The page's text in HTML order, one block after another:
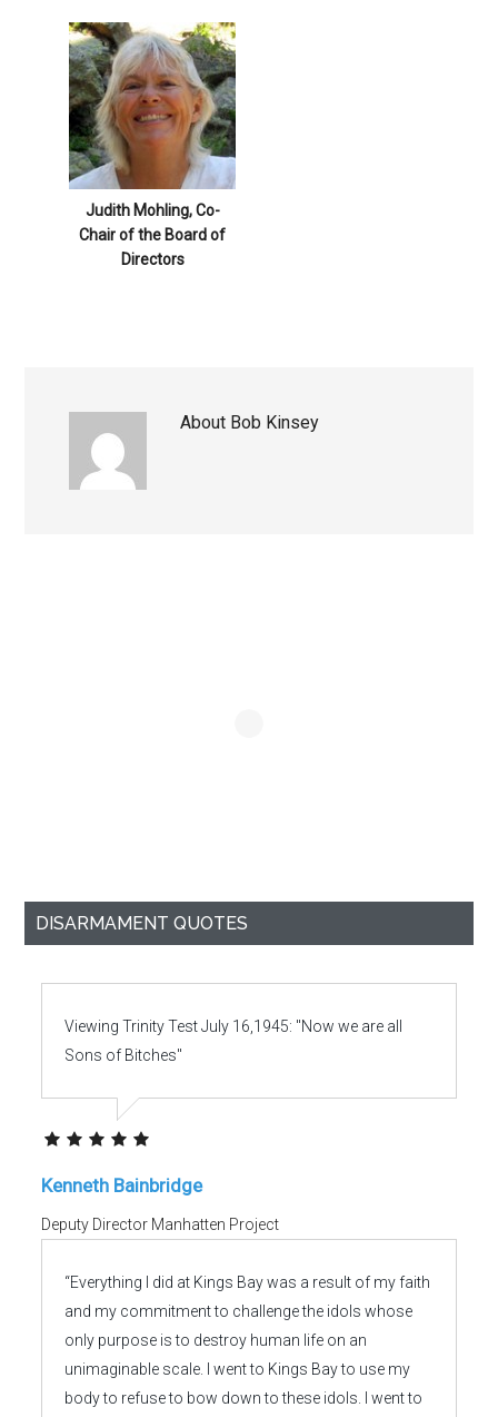
Judith Mohling, Co-
Chair of the Board of
Directors
About Bob Kinsey
DISARMAMENT QUOTES
Viewing Trinity Test July 16,1945: "Now we are all
Sons of Bitches"
Kenneth Bainbridge
Deputy Director Manhatten Project
“Everything I did at Kings Bay was a result of my faith
and my commitment to challenge the idols whose
only purpose is to destroy human life on an
unimaginable scale. I went to Kings Bay to use my
body to refuse to bow down to these idols. I went to